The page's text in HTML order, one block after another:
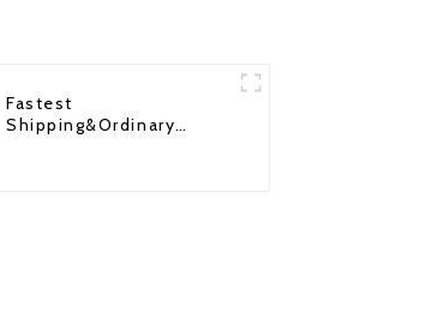
Fastest
Shipping&Ordinary